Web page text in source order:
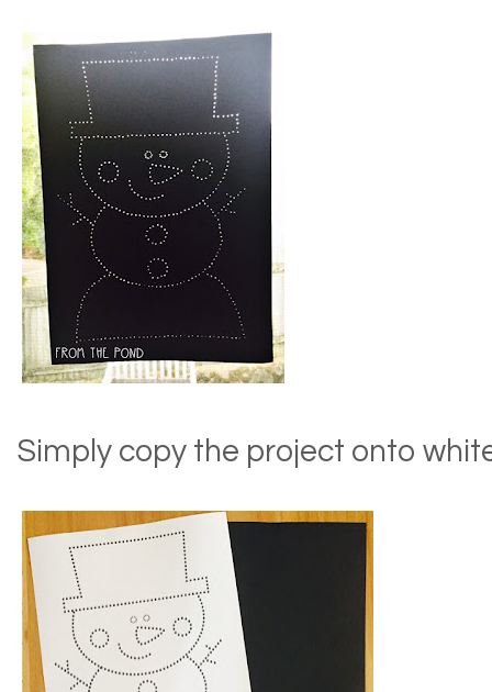
Simply copy the project onto